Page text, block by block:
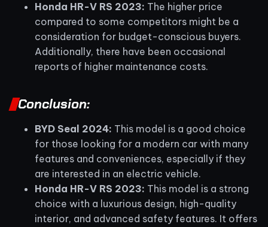
Honda HR-V RS 2023: The higher price
compared to some competitors might be a
consideration for budget-conscious buyers.
Additionally, there have been occasional
reports of higher maintenance costs.
Conclusion:
BYD Seal 2024: This model is a good choice
for those looking for a modern car with many
features and conveniences, especially if they
are interested in an electric vehicle.
Honda HR-V RS 2023: This model is a strong
choice with a luxurious design, high-quality
interior, and advanced safety features. It offers